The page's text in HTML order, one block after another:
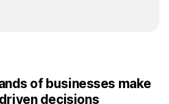
of businesses make
decisions